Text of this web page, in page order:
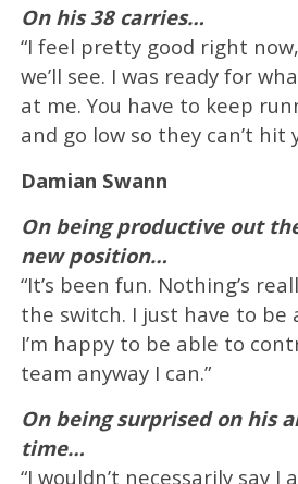
On his 38 carries…
“I feel pretty good right
we’ll see. I was ready for
at me. You have to keep
and go low so they can’t hit
Damian Swann
On being productive out
new position…
“It’s been fun. Nothing’s
the switch. I just have to be
I’m happy to be able to
team anyway I can.”
On being surprised on his
time…
“I wouldn’t necessarily say I